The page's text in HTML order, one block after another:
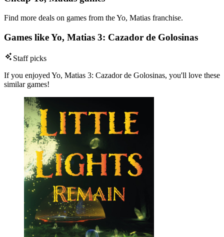
Find more deals on games from the Yo, Matias franchise.
Games like Yo, Matias 3: Cazador de Golosinas
Staff picks
If you enjoyed Yo, Matias 3: Cazador de Golosinas, you'll love these
similar games!